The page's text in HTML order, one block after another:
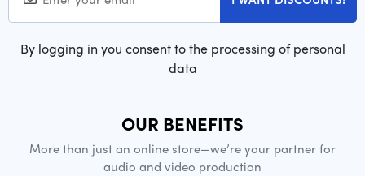
By logging in you consent to the processing of personal
data
OUR BENEFITS
More than just an online store—we’re your partner for
audio and video production